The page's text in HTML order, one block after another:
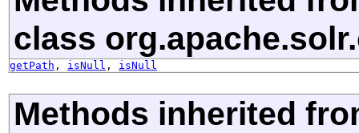
class
getPath , isNull , isNull
Methods inherited